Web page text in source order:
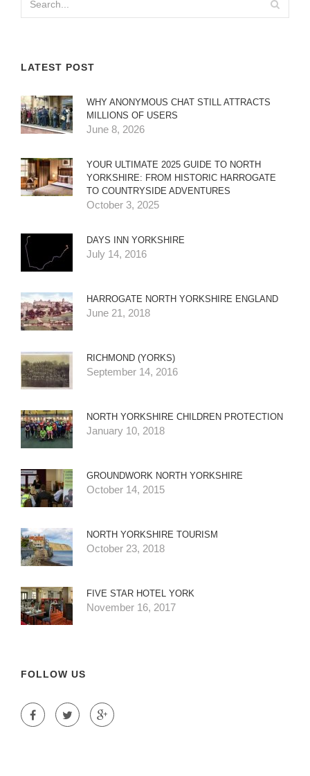
LATEST POST
WHY ANONYMOUS CHAT STILL ATTRACTS
MILLIONS OF USERS
June 8, 2026
YOUR ULTIMATE 2025 GUIDE TO NORTH
YORKSHIRE: FROM HISTORIC HARROGATE
TO COUNTRYSIDE ADVENTURES
October 3, 2025
DAYS INN YORKSHIRE
July 14, 2016
HARROGATE NORTH YORKSHIRE ENGLAND
June 21, 2018
RICHMOND (YORKS)
September 14, 2016
NORTH YORKSHIRE CHILDREN PROTECTION
January 10, 2018
GROUNDWORK NORTH YORKSHIRE
October 14, 2015
NORTH YORKSHIRE TOURISM
October 23, 2018
FIVE STAR HOTEL YORK
November 16, 2017
FOLLOW US